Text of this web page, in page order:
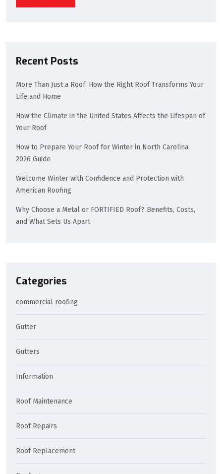
Recent Posts
More Than Just a Roof: How the Right Roof Transforms Your
Life and Home
How the Climate in the United States Affects the Lifespan of
Your Roof
How to Prepare Your Roof for Winter in North Carolina:
2026 Guide
Welcome Winter with Confidence and Protection with
American Roofing
Why Choose a Metal or FORTIFIED Roof? Benefits, Costs,
and What Sets Us Apart
Categories
commercial roofing
Gutter
Gutters
Information
Roof Maintenance
Roof Repairs
Roof Replacement